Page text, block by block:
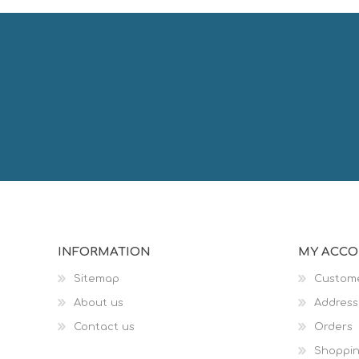
INFORMATION
Sitemap
About us
Contact us
MY
Orders